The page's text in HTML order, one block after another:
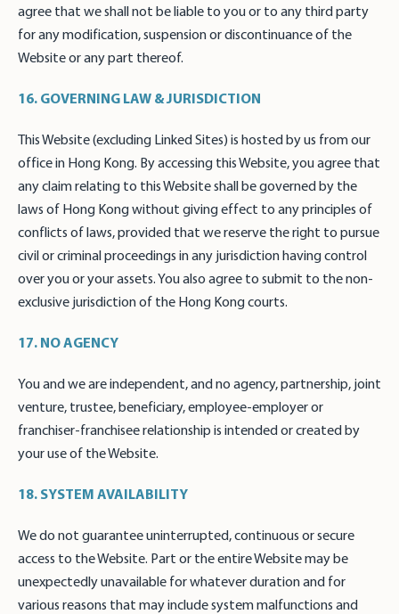
agree that we shall not be liable to you or to any third party
for any modification, suspension or discontinuance of the
Website or any part thereof.
16. GOVERNING LAW & JURISDICTION
This Website (excluding Linked Sites) is hosted by us from our
office in Hong Kong. By accessing this Website, you agree that
any claim relating to this Website shall be governed by the
laws of Hong Kong without giving effect to any principles of
conflicts of laws, provided that we reserve the right to pursue
civil or criminal proceedings in any jurisdiction having control
over you or your assets. You also agree to submit to the non-
exclusive jurisdiction of the Hong Kong courts.
17. NO AGENCY
You and we are independent, and no agency, partnership, joint
venture, trustee, beneficiary, employee-employer or
franchiser-franchisee relationship is intended or created by
your use of the Website.
18. SYSTEM AVAILABILITY
We do not guarantee uninterrupted, continuous or secure
access to the Website. Part or the entire Website may be
unexpectedly unavailable for whatever duration and for
various reasons that may include system malfunctions and